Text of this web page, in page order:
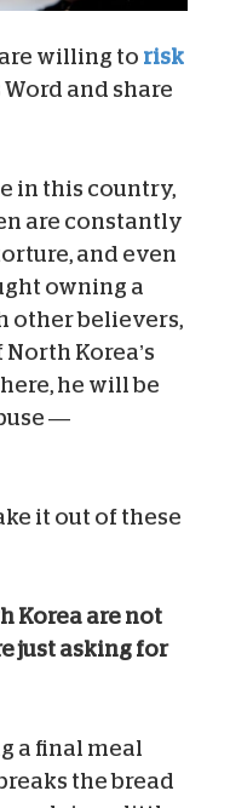
willing to risk
Word and share
in this country,
are constantly
and even
owning a
other believers,
Korea’s
he will be
—
it out of these
Korea are not
just asking for
a final meal
the bread